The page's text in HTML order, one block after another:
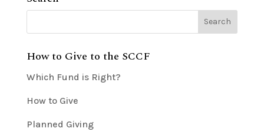
How to Give to the SCCF
Which Fund is Right?
How to Give
Planned Giving